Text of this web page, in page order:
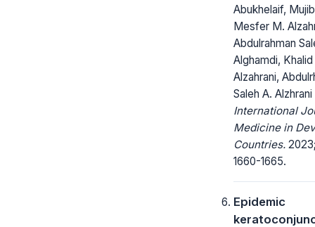
Abukhelaif, Mujib
Mesfer M.
Abdulrahman
Alghamdi, Khalid
Alzahrani,
Saleh A. Alzhrani
International
Medicine in
Countries.
1660-1665.
Epidemic